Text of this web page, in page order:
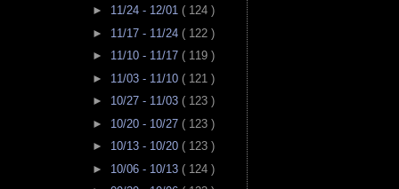
► 11/24 - 12/01 ( 124 )
► 11/17 - 11/24 ( 122 )
► 11/10 - 11/17 ( 119 )
► 11/03 - 11/10 ( 121 )
► 10/27 - 11/03 ( 123 )
► 10/20 - 10/27 ( 123 )
► 10/13 - 10/20 ( 123 )
► 10/06 - 10/13 ( 124 )